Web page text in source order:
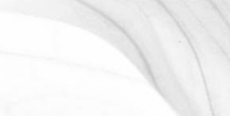
40 YEARS OF